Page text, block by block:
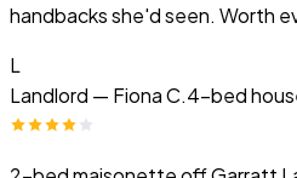
handbacks she'd seen. Worth
L
Landlord — Fiona C.4-bed